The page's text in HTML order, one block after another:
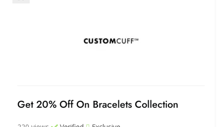
Get 20% Off On Bracelets Collection